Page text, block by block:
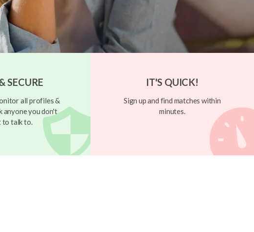
SECURE
all profiles &
anyone you don't
to talk to.
IT'S QUICK!
Sign up and find matches within
minutes.